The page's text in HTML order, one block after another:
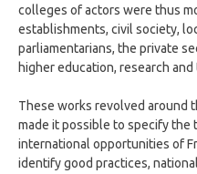
colleges of actors were thus
establishments, civil society,
parliamentarians, the private
higher education, research and
These works revolved around
made it possible to specify the
international opportunities of
identify good practices,